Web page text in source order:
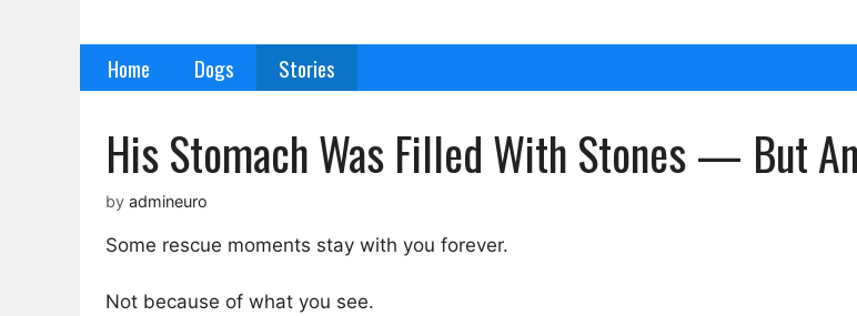
Home Dogs Stories
His Stomach Was Filled With Stones — But
by admineuro
Some rescue moments stay with you forever.
Not because of what you see.